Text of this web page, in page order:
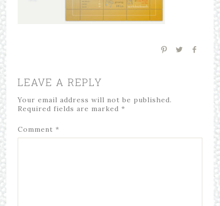
LEAVE A REPLY
Your email address will not be published.
Required fields are marked *
Comment *